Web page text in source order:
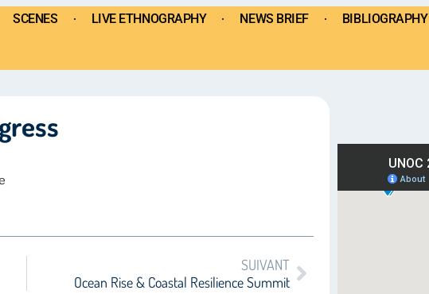
SCENES LIVE ETHNOGRAPHY NEWS BRIEF BIBLIOGRAPHY
SUIVANT
Ocean Rise & Coastal Resilience Summit